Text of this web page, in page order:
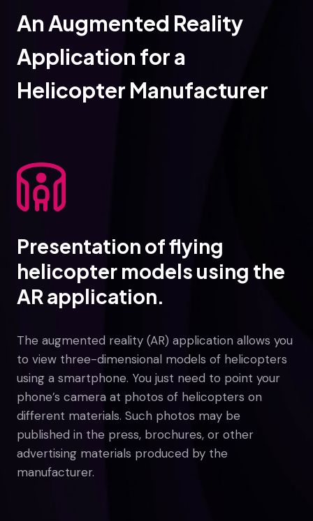
An Augmented Reality
Application for a
Helicopter Manufacturer
Presentation of flying
helicopter models using the
AR application.
The augmented reality (AR) application allows you
to view three-dimensional models of helicopters
using a smartphone. You just need to point your
phone’s camera at photos of helicopters on
different materials. Such photos may be
published in the press, brochures, or other
advertising materials produced by the
manufacturer.